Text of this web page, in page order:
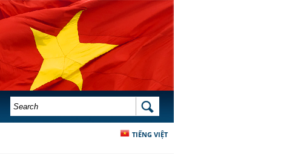
SEARCH FORM SEARCH
TIẾNG VIỆT